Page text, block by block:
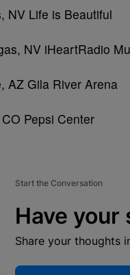
NV Life is Beautiful
NV iHeartRadio
AZ Gila River Arena
Pepsi Center
Start the Conversation
Have your
Share your thoughts